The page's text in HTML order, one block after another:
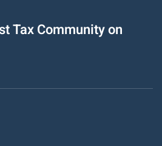
Tax Community on